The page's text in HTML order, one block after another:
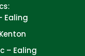
Ealing
– Ealing